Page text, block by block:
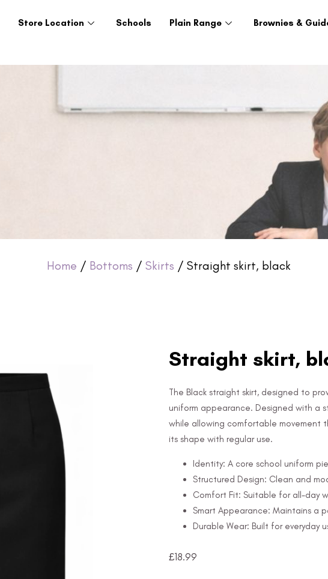
Store Location Schools Plain Range Brownies &
Home / Bottoms / Skirts / Straight skirt, black
Straight skirt,
The Black straight skirt, designed to
uniform appearance. Designed with a
while allowing comfortable movement
its shape with regular use.
Identity: A core school uniform
Structured Design: Clean and
Comfort Fit: Suitable for all-day
Smart Appearance: Maintains a
Durable Wear: Built for everyday
£18.99